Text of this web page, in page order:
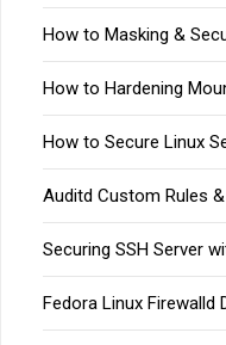
How to Masking &
How to Hardening
How to Secure Linux
Auditd Custom Rules
Securing SSH Server
Fedora Linux Firewalld